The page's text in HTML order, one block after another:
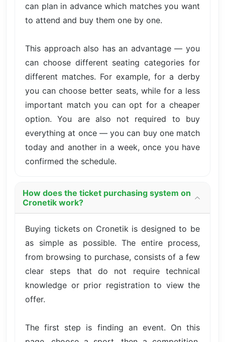
can plan in advance which matches you want
to attend and buy them one by one.
This approach also has an advantage — you
can choose different seating categories for
different matches. For example, for a derby
you can choose better seats, while for a less
important match you can opt for a cheaper
option. You are also not required to buy
everything at once — you can buy one match
today and another in a week, once you have
confirmed the schedule.
How does the ticket purchasing system on
Cronetik work?
Buying tickets on Cronetik is designed to be
as simple as possible. The entire process,
from browsing to purchase, consists of a few
clear steps that do not require technical
knowledge or prior registration to view the
offer.
The first step is finding an event. On this